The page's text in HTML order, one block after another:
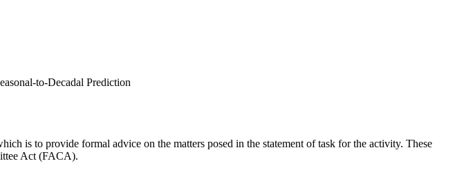
to-Decadal Prediction
is to provide formal advice on the matters posed in the statement of task for the activity. These
Act (FACA).